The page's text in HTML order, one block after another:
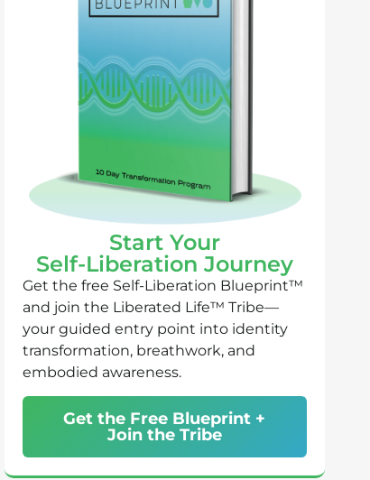
Start Your
Self-Liberation Journey
Get the free Self-Liberation Blueprint™
and join the Liberated Life™ Tribe—
your guided entry point into identity
transformation, breathwork, and
embodied awareness.
Get the Free Blueprint +
Join the Tribe